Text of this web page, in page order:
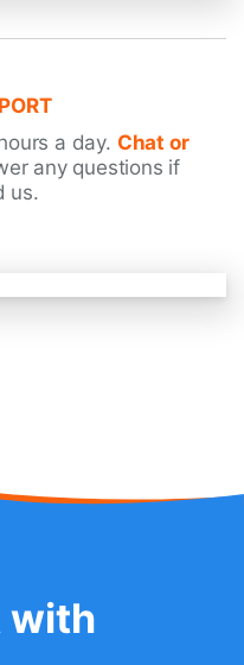
a day. Chat or
any questions if
us.
with